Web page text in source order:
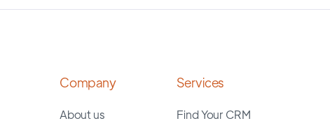
Company
About us
Services
Find Your CRM